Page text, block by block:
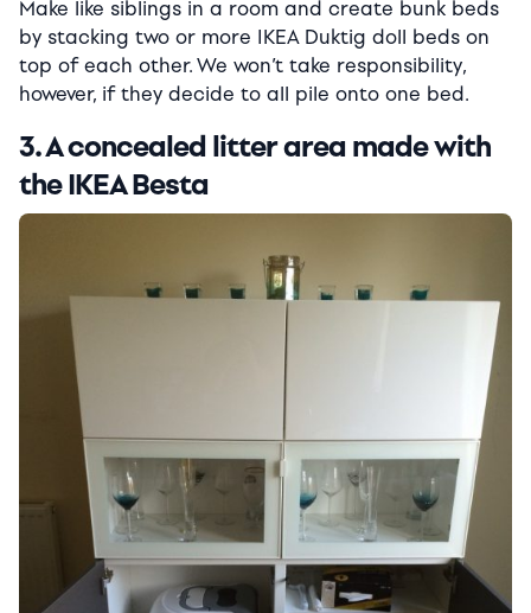
Make like siblings in a room and create bunk beds
by stacking two or more IKEA Duktig doll beds on
top of each other. We won’t take responsibility,
however, if they decide to all pile onto one bed.
3. A concealed litter area made with
the IKEA Besta